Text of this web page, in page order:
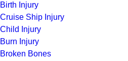
Birth Injury
Cruise Ship Injury
Child Injury
Burn Injury
Broken Bones